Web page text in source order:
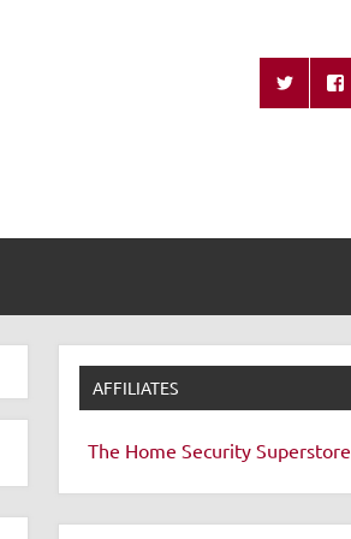
Remote
AFFILIATES
The Home Security Superstore